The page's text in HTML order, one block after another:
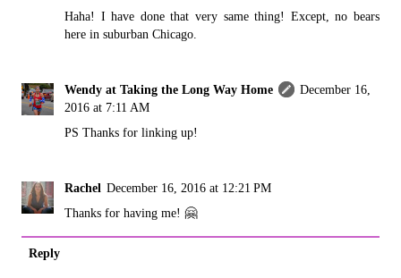
Haha! I have done that very same thing! Except, no bears
here in suburban Chicago.
Wendy at Taking the Long Way Home
December 16,
2016 at 7:11 AM
PS Thanks for linking up!
Rachel December 16, 2016 at 12:21 PM
Thanks for having me! 🤗
Reply